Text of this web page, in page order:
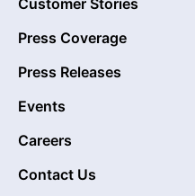
Press Coverage
Press Releases
Events
Careers
Contact Us